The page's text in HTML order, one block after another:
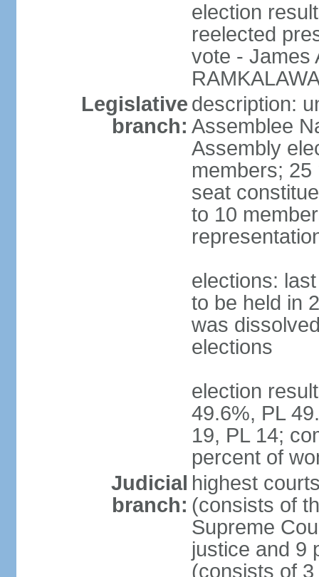
election
reelected
vote - James
Legislative
branch:
description:
Assemblee
Assembly
members;
seat
to 10
elections:
to be held in
was
elections
election
49.6%, PL
19, PL 14;
percent of
Judicial
branch:
highest
(consists of
Supreme
justice and 9
(consists of